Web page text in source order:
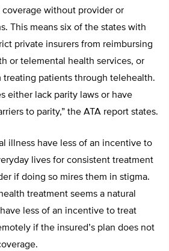
without provider or
This means six of the states with
private insurers from reimbursing
or telemental health services, or
treating patients through telehealth.
either lack parity laws or have
to parity,” the ATA report states.
illness have less of an incentive to
lives for consistent treatment
if doing so mires them in stigma.
treatment seems a natural
less of an incentive to treat
if the insured’s plan does not